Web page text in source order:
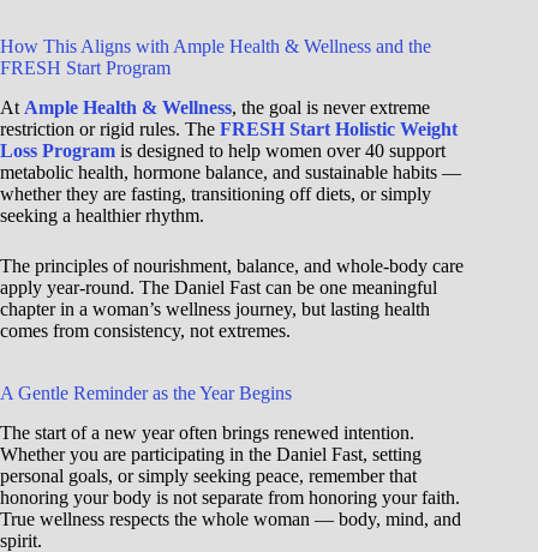
How This Aligns with Ample Health & Wellness and the
FRESH Start Program
At Ample Health & Wellness, the goal is never extreme
restriction or rigid rules. The FRESH Start Holistic Weight
Loss Program is designed to help women over 40 support
metabolic health, hormone balance, and sustainable habits —
whether they are fasting, transitioning off diets, or simply
seeking a healthier rhythm.
The principles of nourishment, balance, and whole-body care
apply year-round. The Daniel Fast can be one meaningful
chapter in a woman’s wellness journey, but lasting health
comes from consistency, not extremes.
A Gentle Reminder as the Year Begins
The start of a new year often brings renewed intention.
Whether you are participating in the Daniel Fast, setting
personal goals, or simply seeking peace, remember that
honoring your body is not separate from honoring your faith.
True wellness respects the whole woman — body, mind, and
spirit.